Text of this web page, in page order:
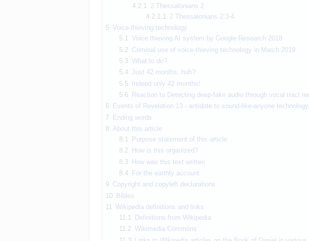
4.2.1 2 Thessalonians 2
4.2.1.1 2 Thessalonians 2:3-4
5 Voice-thieving technology
5.1 Voice thieving AI system by Google Research 2018
5.2 Criminal use of voice-thieving technology in March 2019
5.3 What to do?
5.4 Just 42 months, huh?
5.5
Indeed only 42 months!
5.6
Reaction to Detecting deep-fake audio through vocal tract
6
Events of Revelation 13 - antidote to sound-like-anyone
7
Ending words
8 About this article
8.1
Purpose statement of this article
8.2
How is this organized?
8.3
How was this text written
8.4
For the earthly account
9 Copyright and copyleft declarations
10 Bibles
11 Wikipedia definitions and links
11.1
Definitions from Wikipedia
11.2 Wikimedia Commons